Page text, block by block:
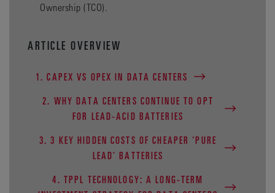
Ownership (TCO).
ARTICLE OVERVIEW
1. CAPEX VS OPEX IN DATA CENTERS
2. WHY DATA CENTERS CONTINUE TO OPT
FOR LEAD-ACID BATTERIES
3. 3 KEY HIDDEN COSTS OF CHEAPER ‘PURE
LEAD’ BATTERIES
4. TPPL TECHNOLOGY: A LONG-TERM